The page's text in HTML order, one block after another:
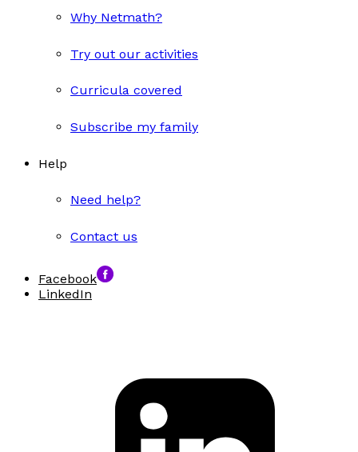
Why Netmath?
Try out our activities
Curricula covered
Subscribe my family
Help
Need help?
Contact us
Facebook
LinkedIn